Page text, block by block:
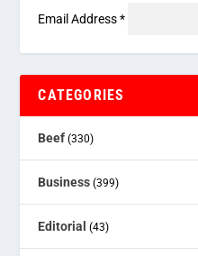
Email Address*
CATEGORIES
Beef (330)
Business (399)
Editorial (43)